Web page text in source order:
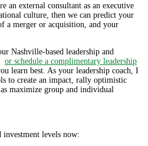
external consultant as an executive
culture, then we can predict your
a merger or acquisition, and your
based leadership and
or schedule a complimentary leadership
learn best. As your leadership coach, I
to create an impact, rally optimistic
maximize group and individual
levels now: